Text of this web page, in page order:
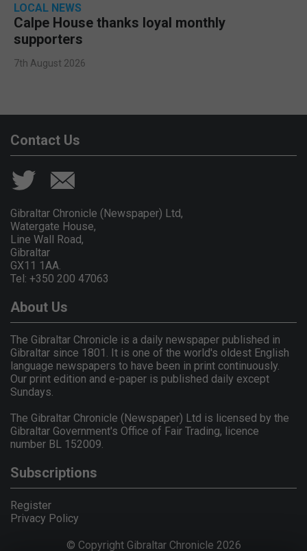
LOCAL NEWS
Calpe House thanks loyal monthly
supporters
7th August 2026
Contact Us
Gibraltar Chronicle (Newspaper) Ltd,
Watergate House,
Line Wall Road,
Gibraltar
GX11 1AA.
Tel: +350 200 47063
About Us
The Gibraltar Chronicle is a daily newspaper published in
Gibraltar since 1801. It is one of the world's oldest English
language newspapers to have been in print continuously.
Our print edition and e-paper is published daily except
Sundays.
The Gibraltar Chronicle (Newspaper) Ltd is licensed by the
Gibraltar Government's Office of Fair Trading, licence
number BL 152009.
Subscriptions
Register
Privacy Policy
© Copyright Gibraltar Chronicle 2026